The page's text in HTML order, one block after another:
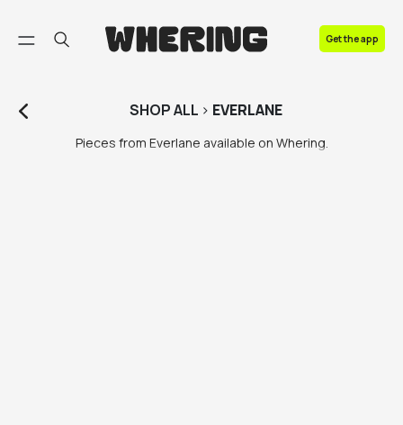
Get the app
SHOPALL > EVERLANE
Pieces from Everlane available on Whering.